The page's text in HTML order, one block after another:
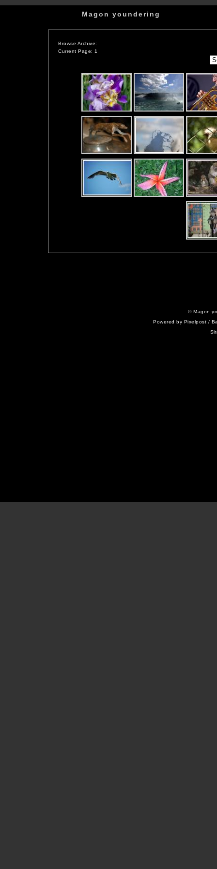
Magon youndering
Browse Archive:
Current Page: 1
©Magon
Powered by Pixelpost /